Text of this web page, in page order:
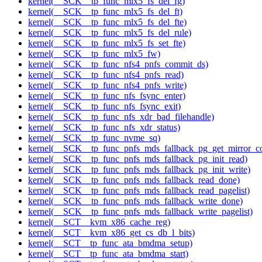
kernel(__SCK__tp_func_mlx5_fs_del_ft)
kernel(__SCK__tp_func_mlx5_fs_del_fte)
kernel(__SCK__tp_func_mlx5_fs_del_rule)
kernel(__SCK__tp_func_mlx5_fs_set_fte)
kernel(__SCK__tp_func_mlx5_fw)
kernel(__SCK__tp_func_nfs4_pnfs_commit_ds)
kernel(__SCK__tp_func_nfs4_pnfs_read)
kernel(__SCK__tp_func_nfs4_pnfs_write)
kernel(__SCK__tp_func_nfs_fsync_enter)
kernel(__SCK__tp_func_nfs_fsync_exit)
kernel(__SCK__tp_func_nfs_xdr_bad_filehandle)
kernel(__SCK__tp_func_nfs_xdr_status)
kernel(__SCK__tp_func_nvme_sq)
kernel(__SCK__tp_func_pnfs_mds_fallback_pg_init_read)
kernel(__SCK__tp_func_pnfs_mds_fallback_pg_init_write)
kernel(__SCK__tp_func_pnfs_mds_fallback_read_done)
kernel(__SCK__tp_func_pnfs_mds_fallback_read_pagelist)
kernel(__SCK__tp_func_pnfs_mds_fallback_write_done)
kernel(__SCK__tp_func_pnfs_mds_fallback_write_pagelist)
kernel(__SCT__kvm_x86_cache_reg)
kernel(__SCT__kvm_x86_get_cs_db_l_bits)
kernel(__SCT__tp_func_ata_bmdma_setup)
kernel(__SCT__tp_func_ata_bmdma_start)